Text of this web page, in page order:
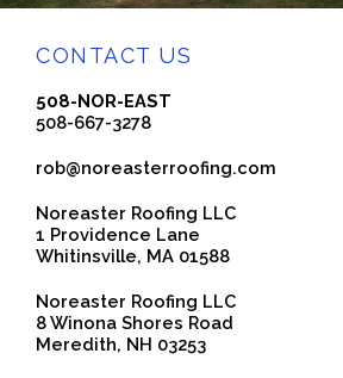
CONTACT US
508-NOR-EAST
508-667-3278
rob@noreasterroofing.com
Noreaster Roofing LLC
1 Providence Lane
Whitinsville, MA 01588
Noreaster Roofing LLC
8 Winona Shores Road
Meredith, NH 03253